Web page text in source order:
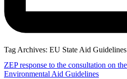
Tag Archives: EU State Aid Guidelines
ZEP response to the consultation on
Environmental Aid Guidelines